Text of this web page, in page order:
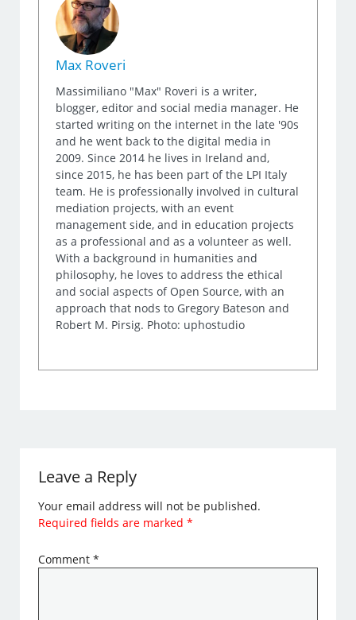
Max Roveri
Massimiliano "Max" Roveri is a writer,
blogger, editor and social media manager. He
started writing on the internet in the late '90s
and he went back to the digital media in
2009. Since 2014 he lives in Ireland and,
since 2015, he has been part of the LPI Italy
team. He is professionally involved in cultural
mediation projects, with an event
management side, and in education projects
as a professional and as a volunteer as well.
With a background in humanities and
philosophy, he loves to address the ethical
and social aspects of Open Source, with an
approach that nods to Gregory Bateson and
Robert M. Pirsig. Photo: uphostudio
Leave a Reply
Your email address will not be published.
Required fields are marked*
Comment*